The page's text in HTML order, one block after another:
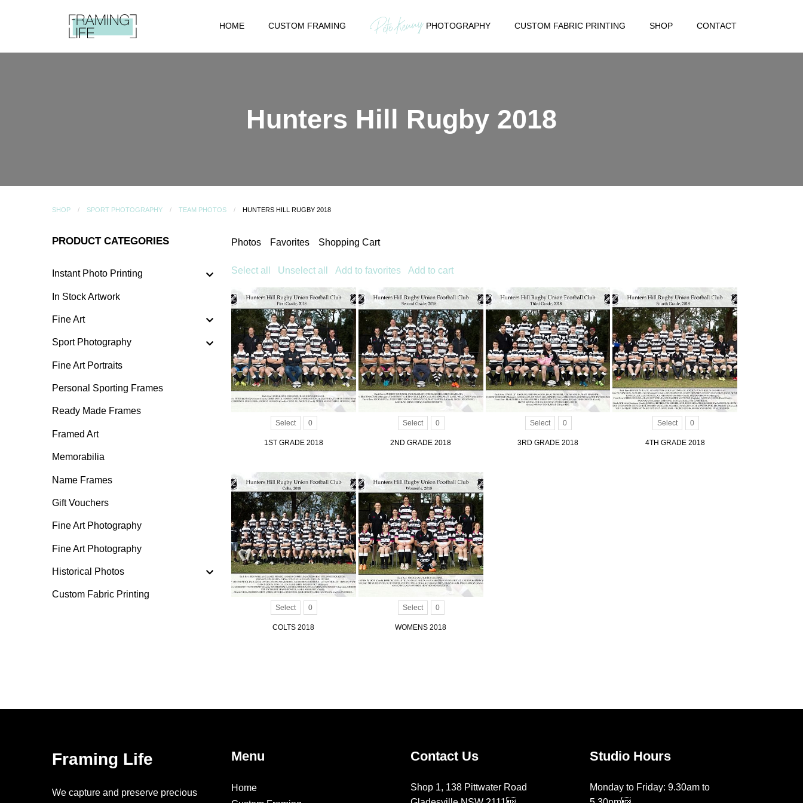
HOME CUSTOM FRAMING PHOTOGRAPHY CUSTOM FABRIC PRINTING SHOP CONTACT
Hunters Hill Rugby 2018
SHOP SPORT PHOTOGRAPHY TEAM PHOTOS HUNTERS HILL RUGBY 2018
PRODUCT CATEGORIES
Instant Photo Printing
In Stock Artwork
Fine Art
Sport Photography
Fine Art Portraits
Personal Sporting Frames
Ready Made Frames
Framed Art
Memorabilia
Name Frames
Gift Vouchers
Fine Art Photography
Fine Art Photography
Historical Photos
Custom Fabric Printing
Photos Favorites Shopping Cart
Select all Unselect all Add to favorites Add to cart
Select 0
1ST GRADE 2018
Select 0
2ND GRADE 2018
Select 0
3RD GRADE 2018
Select 0
4TH GRADE 2018
Select 0
COLTS 2018
Select 0
WOMENS 2018
Framing Life
We capture and preserve precious
Menu
Home
Contact Us
Shop 1, 138 Pittwater Road
Studio Hours
Monday to Friday: 9.30am to